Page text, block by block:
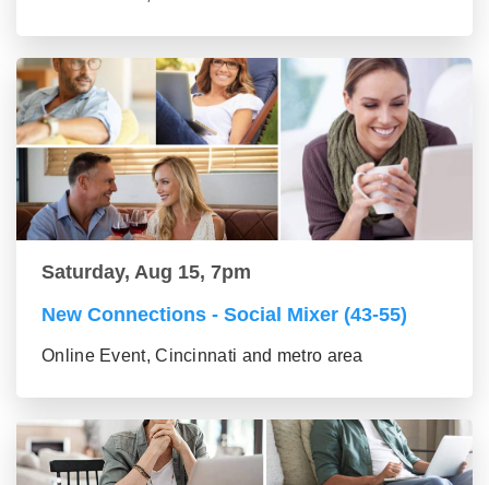
Saturday, Aug 15, 7pm
New Connections - Social Mixer (43-55)
Online Event, Cincinnati and metro area